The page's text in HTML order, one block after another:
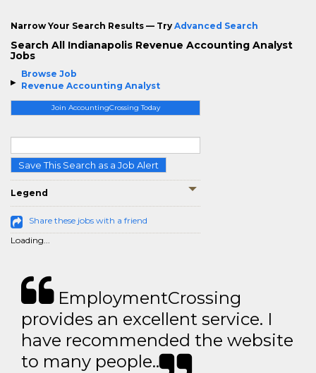
Browse Job
Revenue Accounting Analyst
Join AccountingCrossing Today
Save This Search as a Job Alert
Legend
Share these jobs with a friend
Loading...
Narrow Your Search Results — Try Advanced Search
Search All Indianapolis Revenue Accounting Analyst
Jobs
EmploymentCrossing
provides an excellent service. I
have recommended the website
to many people..